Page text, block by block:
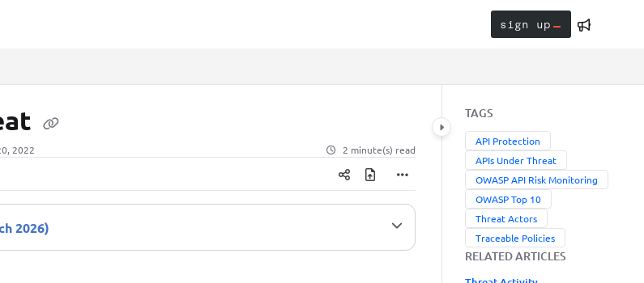
sign up
2022 2 minute(s) read
2026)
TAGS
API Protection
APIs Under Threat
OWASP API Risk Monitoring
OWASP Top 10
Threat Actors
Traceable Policies
RELATED ARTICLES